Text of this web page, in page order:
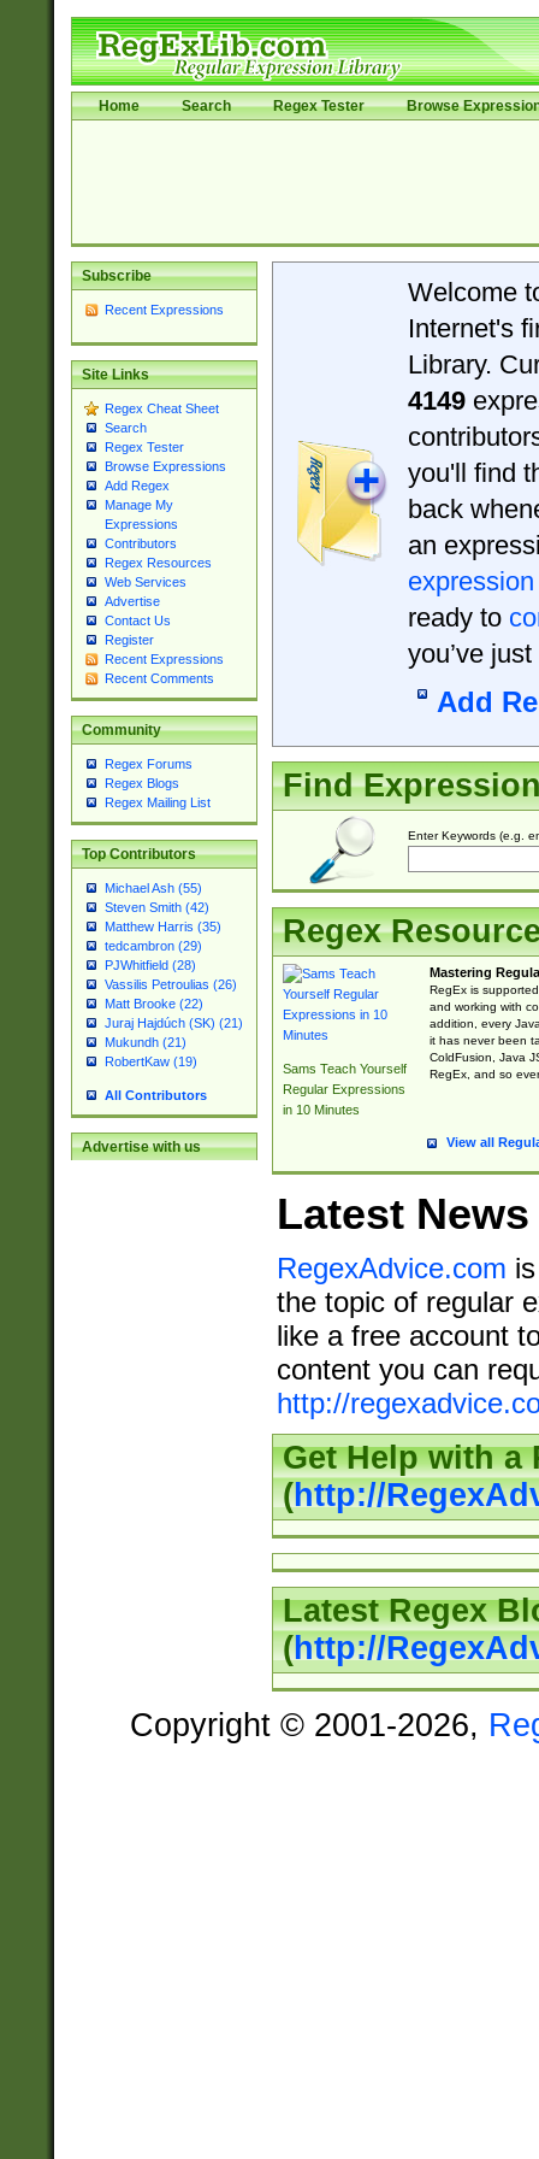
Home Search Regex Tester Browse
Subscribe
Recent Expressions
Site Links
Regex Cheat Sheet
Search
Regex Tester
Browse Expressions
Add Regex
Manage My
Expressions
Contributors
Regex Resources
Web Services
Advertise
Contact Us
Register
Recent Expressions
Recent Comments
Community
Regex Forums
Regex Blogs
Regex Mailing List
Top Contributors
Michael Ash (55)
Steven Smith (42)
Matthew Harris (35)
tedcambron (29)
PJWhitfield (28)
Vassilis Petroulias (26)
Matt Brooke (22)
Juraj Hajdúch (SK) (21)
Mukundh (21)
RobertKaw (19)
All Contributors
Advertise with us
Welcome
Internet's
Library.
4149
you'll find
back
an
expression
ready to
you’ve
Add
Find
Enter Keywords (e.g.
Regex
Sams Teach Yourself
Regular Expressions
in 10 Minutes
Mastering
RegEx is
and working with
addition, every
it has never been
ColdFusion, Java
RegEx, and so
View all
Latest News
RegexAdvice.com
the topic of regular
like a free account
content you can
http://
Get Help with a
(http://
Latest Regex
(http://
Copyright © 2001-2026,